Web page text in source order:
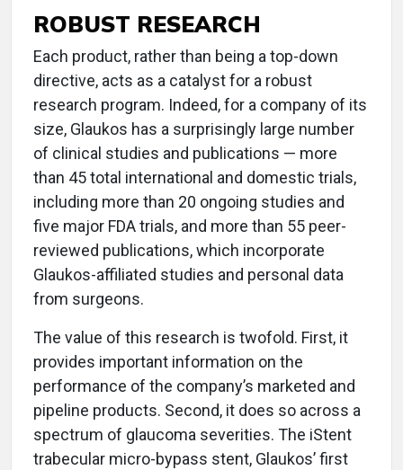
ROBUST RESEARCH
Each product, rather than being a top-down
directive, acts as a catalyst for a robust
research program. Indeed, for a company of its
size, Glaukos has a surprisingly large number
of clinical studies and publications — more
than 45 total international and domestic trials,
including more than 20 ongoing studies and
five major FDA trials, and more than 55 peer-
reviewed publications, which incorporate
Glaukos-affiliated studies and personal data
from surgeons.
The value of this research is twofold. First, it
provides important information on the
performance of the company’s marketed and
pipeline products. Second, it does so across a
spectrum of glaucoma severities. The iStent
trabecular micro-bypass stent, Glaukos’ first